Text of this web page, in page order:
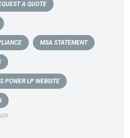
A QUOTE
MSA STATEMENT
POWER LP WEBSITE